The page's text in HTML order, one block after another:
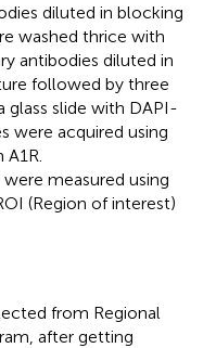
diluted in blocking
washed thrice with
antibodies diluted in
followed by three
glass slide with DAPI-
were acquired using
measured using
(Region of interest)
from Regional
after getting